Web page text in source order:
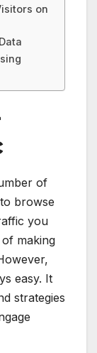
on
of
browse
you
making
easy. It
strategies